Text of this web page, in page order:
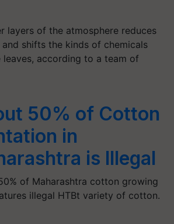
layers of the atmosphere reduces
and shifts the kinds of chemicals
leaves, according to a team of
50% of Cotton
in
is Illegal
of Maharashtra cotton growing
illegal HTBt variety of cotton.